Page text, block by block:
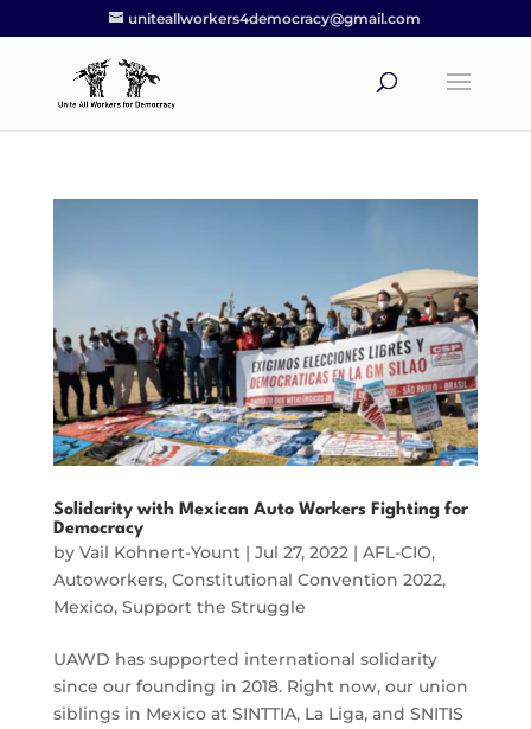
uniteallworkers4democracy@gmail.com
Solidarity with Mexican Auto Workers Fighting for
Democracy
by Vail Kohnert-Yount| Jul 27, 2022| AFL-CIO,
Autoworkers, Constitutional Convention 2022,
Mexico, Support the Struggle
UAWD has supported international solidarity
since our founding in 2018. Right now, our union
siblings in Mexico at SINTTIA, La Liga, and SNITIS